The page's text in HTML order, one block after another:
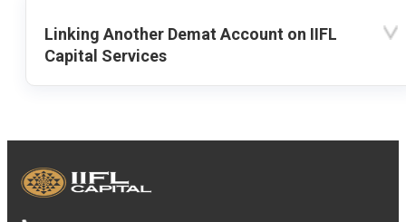
Linking Another Demat Account on IIFL
Capital Services